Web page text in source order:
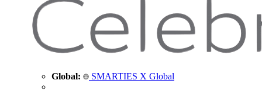
Global: SMARTIES X Global